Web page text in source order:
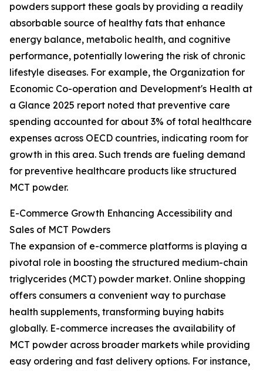
powders support these goals by providing a readily
absorbable source of healthy fats that enhance
energy balance, metabolic health, and cognitive
performance, potentially lowering the risk of chronic
lifestyle diseases. For example, the Organization for
Economic Co-operation and Development's Health at
a Glance 2025 report noted that preventive care
spending accounted for about 3% of total healthcare
expenses across OECD countries, indicating room for
growth in this area. Such trends are fueling demand
for preventive healthcare products like structured
MCT powder.
E-Commerce Growth Enhancing Accessibility and
Sales of MCT Powders
The expansion of e-commerce platforms is playing a
pivotal role in boosting the structured medium-chain
triglycerides (MCT) powder market. Online shopping
offers consumers a convenient way to purchase
health supplements, transforming buying habits
globally. E-commerce increases the availability of
MCT powder across broader markets while providing
easy ordering and fast delivery options. For instance,